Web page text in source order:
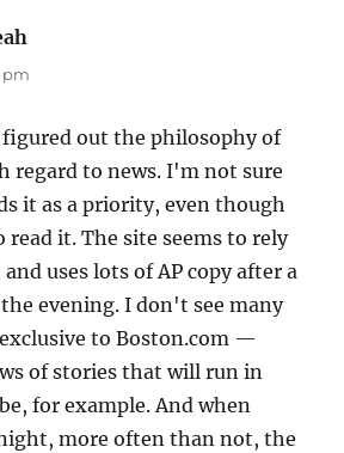
pm
out the philosophy of
regard to news. I'm not sure
it as a priority, even though
read it. The site seems to rely
uses lots of AP copy after a
evening. I don't see many
to Boston.com —
of stories that will run in
for example. And when
more often than not, the